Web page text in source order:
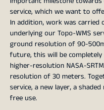
service, which we want to
In addition, work was carried
underlying our Topo-WMS
ground resolution of 90-
future, this will be
higher-resolution NASA-
resolution of 30 meters.
service, a new layer, a
free use.